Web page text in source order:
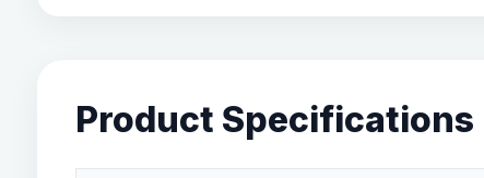
Product Specifications